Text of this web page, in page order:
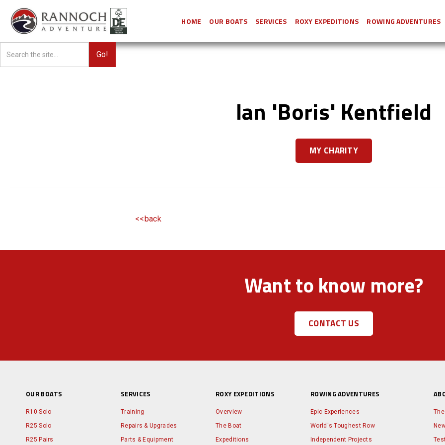
HOME OUR BOATS SERVICES ROXY EXPEDITIONS ROWING ADVENTURES
Ian 'Boris' Kentfield
MY CHARITY
<<back
Want to know more?
CONTACT US
OUR BOATS
R10 Solo
R25 Solo
R25 Pairs
SERVICES
Training
Repairs & Upgrades
Parts & Equipment
ROXY EXPEDITIONS
Overview
The Boat
Expeditions
ROWING ADVENTURES
Epic Experiences
World's Toughest Row
Independent Projects